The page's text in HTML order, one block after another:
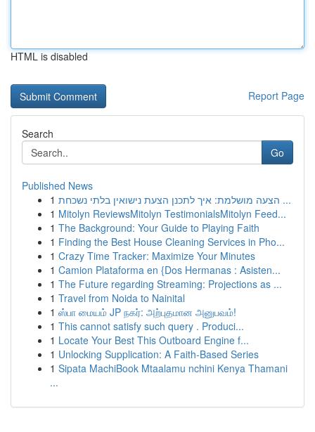
HTML is disabled
Report Page
Search
Go
Published News
1
הצעה מושלמת: איך לתכנן הצעת נישואין בלתי נשכחת ...
1 Mitolyn ReviewsMitolyn TestimonialsMitolyn Feed...
1 The Background: Your Guide to Playing Faith
1 Finding the Best House Cleaning Services in Pho...
1 Crazy Time Tracker: Maximize Your Minutes
1 Camion Plataforma en {Dos Hermanas : Asisten...
1 The Future regarding Streaming: Projections as ...
1 Travel from Noida to Nainital
1 ஸ்பா மையம் JP நகர்: அற்புதமான அனுபவம்!
1 This cannot satisfy such query . Produci...
1 Locate Your Best This Outboard Engine f...
1 Unlocking Supplication: A Faith-Based Series
1 Sipata MachiBook Mtaalamu nchini Kenya Thamani
...